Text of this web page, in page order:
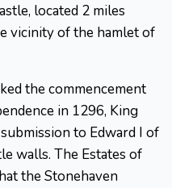
located 2 miles
vicinity of the hamlet of
the commencement
in 1296, King
to Edward I of
walls. The Estates of
the Stonehaven